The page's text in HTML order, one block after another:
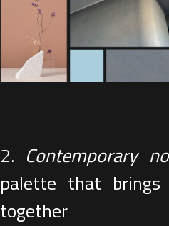
2. Contemporary
palette that
together